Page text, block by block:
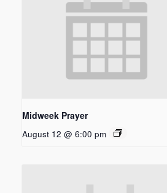
Midweek Prayer
August 12 @ 6:00 pm